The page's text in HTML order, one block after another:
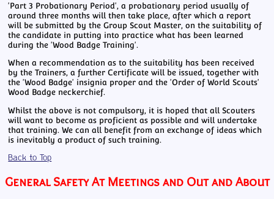
'Part 3 Probationary Period', a probationary period usually of
around three months will then take place, after which a report
will be submitted by the Group Scout Master, on the suitability of
the candidate in putting into practice what has been learned
during the 'Wood Badge Training'.
When a recommendation as to the suitability has been received
by the Trainers, a further Certificate will be issued, together with
the 'Wood Badge' insignia proper and the 'Order of World Scouts'
Wood Badge neckerchief.
Whilst the above is not compulsory, it is hoped that all Scouters
will want to become as proficient as possible and will undertake
that training. We can all benefit from an exchange of ideas which
is inevitably a product of such training.
Back to Top
General Safety At Meetings and Out and About